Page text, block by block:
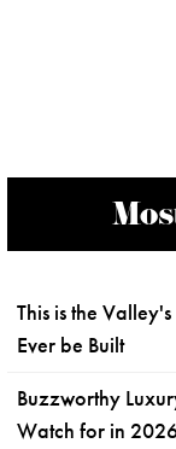
This is the
Ever be Built
Buzzworthy
Watch for in